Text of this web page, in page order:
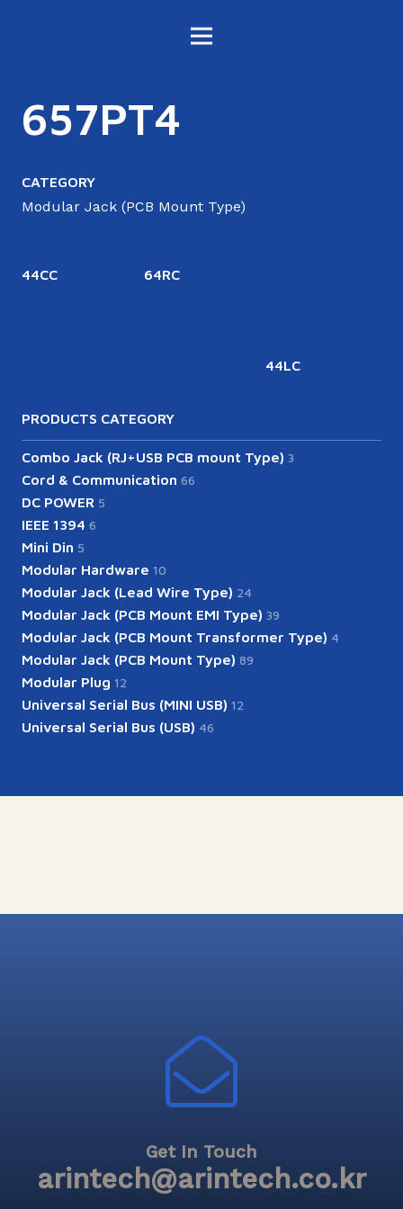
657PT4
CATEGORY
Modular Jack (PCB Mount Type)
44CC 64RC
44LC
PRODUCTS CATEGORY
Combo Jack (RJ+USB PCB mount Type) 3
Cord & Communication 66
DC POWER 5
IEEE 1394 6
Mini Din 5
Modular Hardware 10
Modular Jack (Lead Wire Type) 24
Modular Jack (PCB Mount EMI Type) 39
Modular Jack (PCB Mount Transformer Type) 4
Modular Jack (PCB Mount Type) 89
Modular Plug 12
Universal Serial Bus (MINI USB) 12
Universal Serial Bus (USB) 46
Get In Touch
arintech@arintech.co.kr